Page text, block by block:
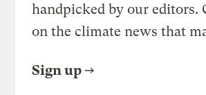
handpicked by our editors.
on the climate news that
Sign up